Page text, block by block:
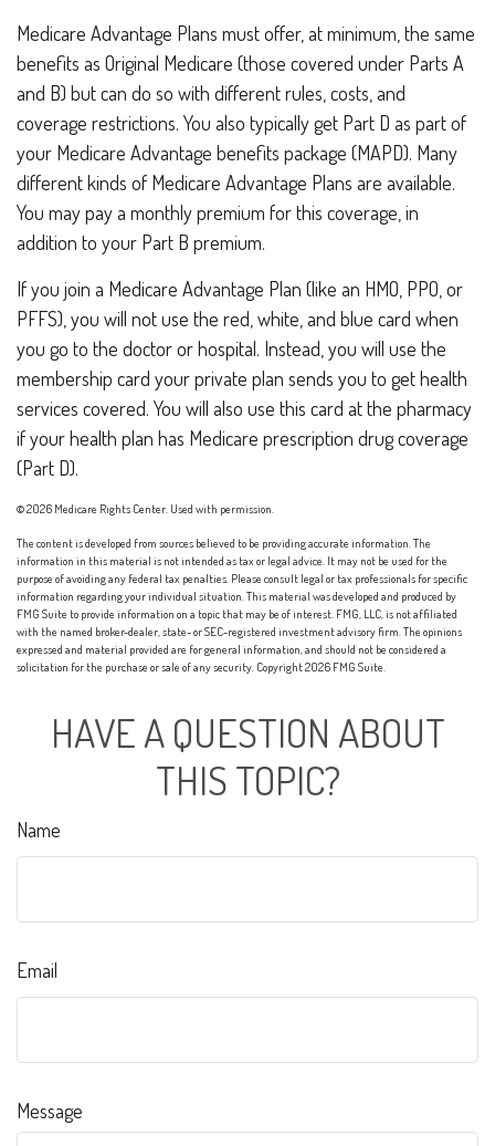
Medicare Advantage Plans must offer, at minimum, the same
benefits as Original Medicare (those covered under Parts A
and B) but can do so with different rules, costs, and
coverage restrictions. You also typically get Part D as part of
your Medicare Advantage benefits package (MAPD). Many
different kinds of Medicare Advantage Plans are available.
You may pay a monthly premium for this coverage, in
addition to your Part B premium.
If you join a Medicare Advantage Plan (like an HMO, PPO, or
PFFS), you will not use the red, white, and blue card when
you go to the doctor or hospital. Instead, you will use the
membership card your private plan sends you to get health
services covered. You will also use this card at the pharmacy
if your health plan has Medicare prescription drug coverage
(Part D).
©2026 Medicare Rights Center. Used with permission.
The content is developed from sources believed to be providing accurate information. The
information in this material is not intended as tax or legal advice. It may not be used for the
purpose of avoiding any federal tax penalties. Please consult legal or tax professionals for specific
information regarding your individual situation. This material was developed and produced by
FMG Suite to provide information on a topic that may be of interest. FMG, LLC, is not affiliated
with the named broker-dealer, state- or SEC-registered investment advisory firm. The opinions
expressed and material provided are for general information, and should not be considered a
solicitation for the purchase or sale of any security. Copyright2026 FMG Suite.
HAVE A QUESTION ABOUT
THIS TOPIC?
Name
Email
Message